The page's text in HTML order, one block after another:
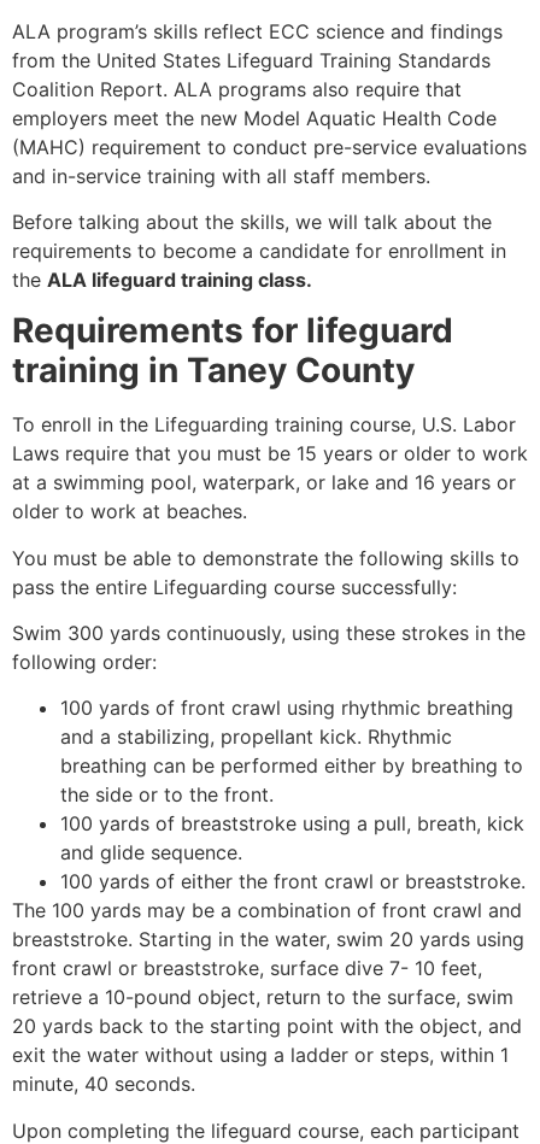
ALA program’s skills reflect ECC science and findings
from the United States Lifeguard Training Standards
Coalition Report. ALA programs also require that
employers meet the new Model Aquatic Health Code
(MAHC) requirement to conduct pre-service evaluations
and in-service training with all staff members.
Before talking about the skills, we will talk about the
requirements to become a candidate for enrollment in
the ALA lifeguard training class.
Requirements for lifeguard
training in Taney County
To enroll in the Lifeguarding training course, U.S. Labor
Laws require that you must be 15 years or older to work
at a swimming pool, waterpark, or lake and 16 years or
older to work at beaches.
You must be able to demonstrate the following skills to
pass the entire Lifeguarding course successfully:
Swim 300 yards continuously, using these strokes in the
following order:
100 yards of front crawl using rhythmic breathing
and a stabilizing, propellant kick. Rhythmic
breathing can be performed either by breathing to
the side or to the front.
100 yards of breaststroke using a pull, breath, kick
and glide sequence.
100 yards of either the front crawl or breaststroke.
The 100 yards may be a combination of front crawl and
breaststroke. Starting in the water, swim 20 yards using
front crawl or breaststroke, surface dive 7- 10 feet,
retrieve a 10-pound object, return to the surface, swim
20 yards back to the starting point with the object, and
exit the water without using a ladder or steps, within 1
minute, 40 seconds.
Upon completing the lifeguard course, each participant